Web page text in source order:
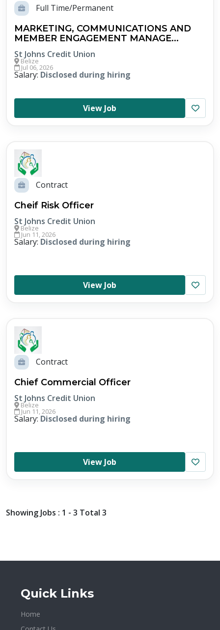
Full Time/Permanent
MARKETING, COMMUNICATIONS AND
MEMBER ENGAGEMENT MANAGE...
St Johns Credit Union
Belize
Jul 06, 2026
Salary: Disclosed during hiring
View Job
Contract
Cheif Risk Officer
St Johns Credit Union
Belize
Jun 11, 2026
Salary: Disclosed during hiring
View Job
Contract
Chief Commercial Officer
St Johns Credit Union
Belize
Jun 11, 2026
Salary: Disclosed during hiring
View Job
Showing Jobs : 1 - 3 Total 3
Quick Links
Home